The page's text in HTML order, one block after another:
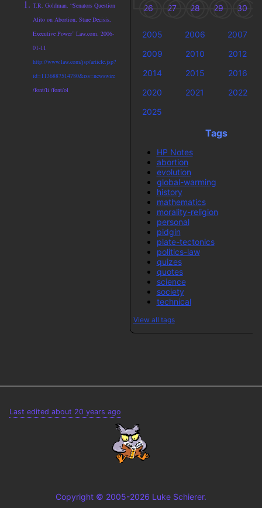
T.R. Goldman. “Senators Question
Alito on Abortion, Stare Decisis,
Executive Power” Law.com. 2006-
01-11
http://www.law.com/jsp/article.jsp?
id=1136887514780&rss=newswire
/font/li /font/ol
26 27 28 29 30
2005 2006
2007
2009
2010
2012
2014
2015
2016
2020
2021
2022
2025
Tags
HP Notes
abortion
evolution
global-warming
history
mathematics
morality-religion
personal
pidgin
plate-tectonics
politics-law
quizes
quotes
science
society
technical
View all tags
Last edited about 20 years ago
Copyright © 2005-2026 Luke Schierer.